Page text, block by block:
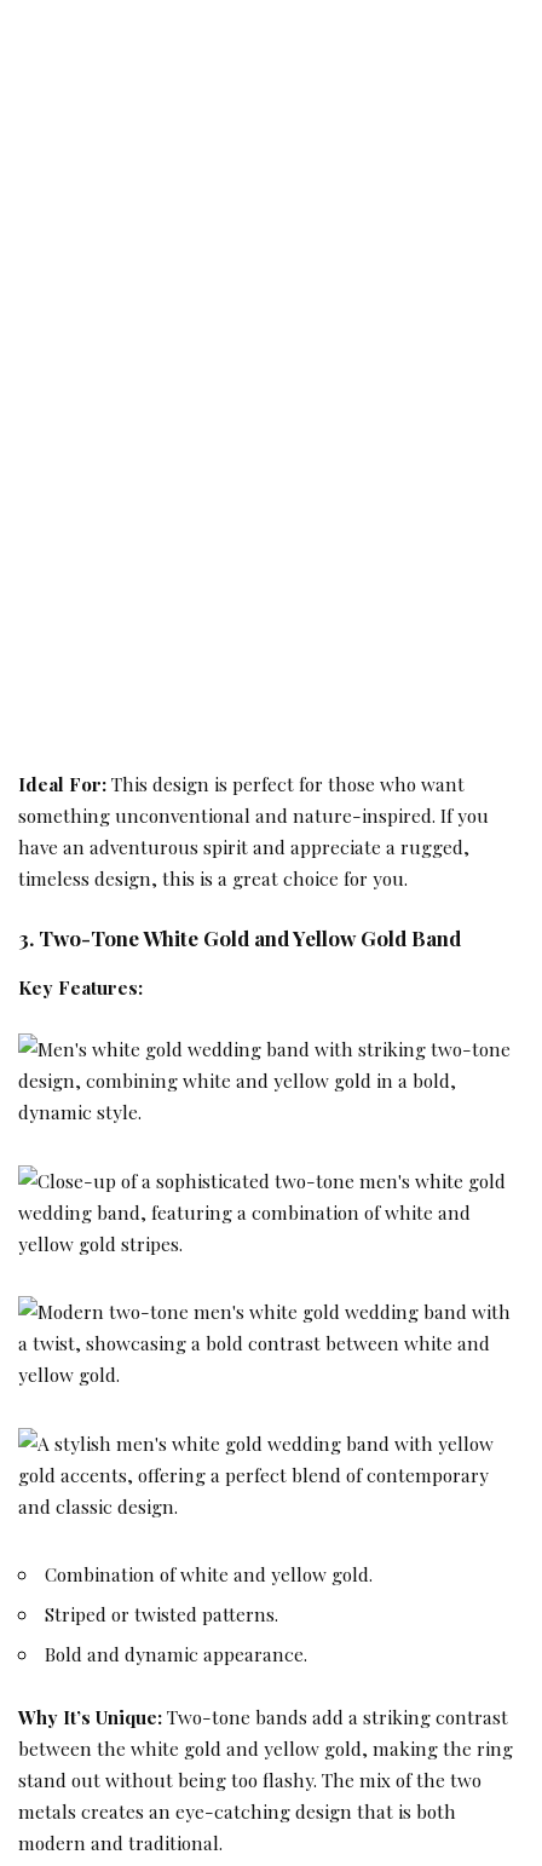
Ideal For:This design is perfect for those who want
something unconventional and nature-inspired. If you
have an adventurous spirit and appreciate a rugged,
timeless design, this is a great choice for you.
3. Two-Tone White Gold and Yellow Gold Band
Key Features:
Combination of white and yellow gold.
Striped or twisted patterns.
Bold and dynamic appearance.
Why It’s Unique:Two-tone bands add a striking contrast
between the white gold and yellow gold, making the ring
stand out without being too flashy. The mix of the two
metals creates an eye-catching design that is both
modern and traditional.